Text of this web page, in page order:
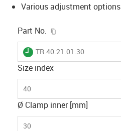
Various adjustment options
Part No.
igus-icon-lieferzeit
TR.40.21.01.30
Size index
40
Ø Clamp inner [mm]
30